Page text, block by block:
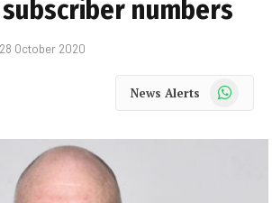
numbers
28 October 2020
News Alerts WhatsApp